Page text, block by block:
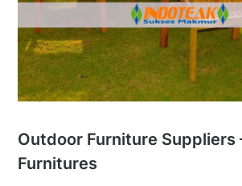
Outdoor Furniture Suppliers
Furnitures